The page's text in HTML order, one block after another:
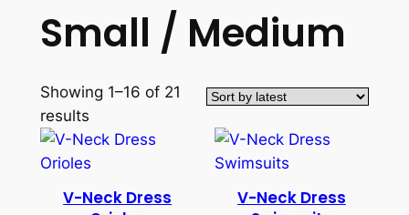
Small / Medium
Showing 1–16 of 21
results
V-Neck Dress
V-Neck Dress